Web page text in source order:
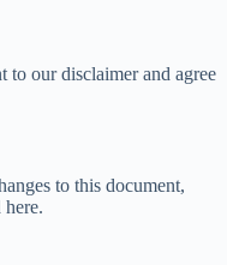
to our disclaimer and agree
to this document,